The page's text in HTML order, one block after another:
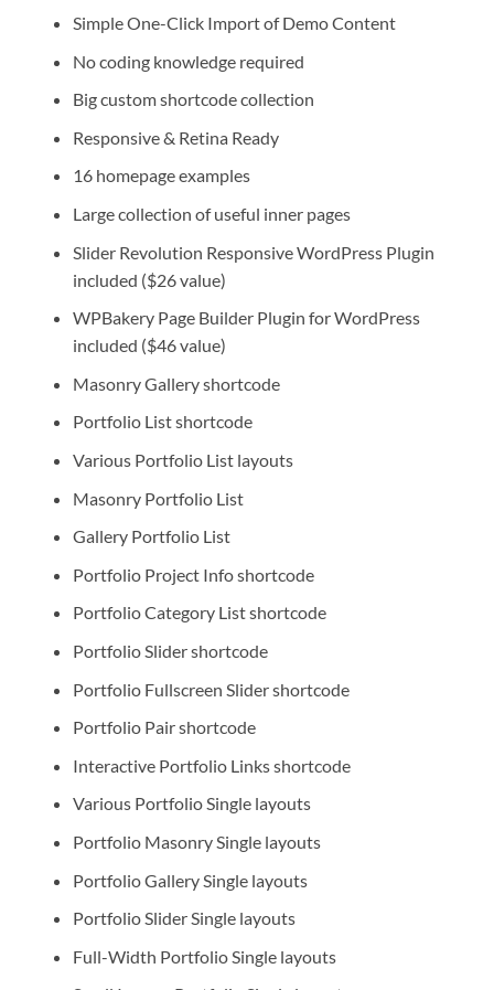
Simple One-Click Import of Demo Content
No coding knowledge required
Big custom shortcode collection
Responsive & Retina Ready
16 homepage examples
Large collection of useful inner pages
Slider Revolution Responsive WordPress Plugin
included ($26 value)
WPBakery Page Builder Plugin for WordPress
included ($46 value)
Masonry Gallery shortcode
Portfolio List shortcode
Various Portfolio List layouts
Masonry Portfolio List
Gallery Portfolio List
Portfolio Project Info shortcode
Portfolio Category List shortcode
Portfolio Slider shortcode
Portfolio Fullscreen Slider shortcode
Portfolio Pair shortcode
Interactive Portfolio Links shortcode
Various Portfolio Single layouts
Portfolio Masonry Single layouts
Portfolio Gallery Single layouts
Portfolio Slider Single layouts
Full-Width Portfolio Single layouts